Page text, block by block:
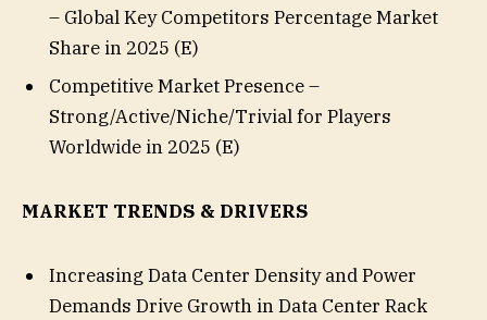
– Global Key Competitors Percentage Market
Share in 2025 (E)
Competitive Market Presence –
Strong/Active/Niche/Trivial for Players
Worldwide in 2025 (E)
MARKET TRENDS & DRIVERS
Increasing Data Center Density and Power
Demands Drive Growth in Data Center Rack